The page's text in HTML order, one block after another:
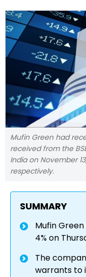
Mufin Green had
received from the
India on November
respectively.
SUMMARY
Mufin
4% on
The
warrants to